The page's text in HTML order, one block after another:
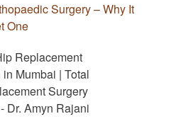
Surgery – Why It
One